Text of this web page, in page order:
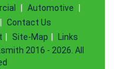
Automotive
Contact Us
Site-Map
Links
2016 - 2026. All